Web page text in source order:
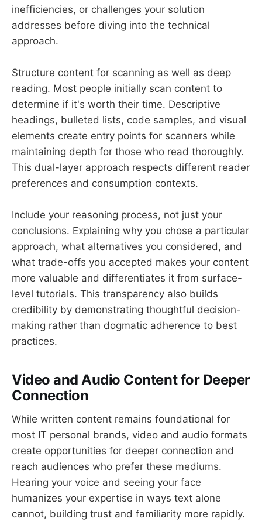
inefficiencies, or challenges your solution
addresses before diving into the technical
approach.
Structure content for scanning as well as deep
reading. Most people initially scan content to
determine if it's worth their time. Descriptive
headings, bulleted lists, code samples, and visual
elements create entry points for scanners while
maintaining depth for those who read thoroughly.
This dual-layer approach respects different reader
preferences and consumption contexts.
Include your reasoning process, not just your
conclusions. Explaining why you chose a particular
approach, what alternatives you considered, and
what trade-offs you accepted makes your content
more valuable and differentiates it from surface-
level tutorials. This transparency also builds
credibility by demonstrating thoughtful decision-
making rather than dogmatic adherence to best
practices.
Video and Audio Content for Deeper
Connection
While written content remains foundational for
most IT personal brands, video and audio formats
create opportunities for deeper connection and
reach audiences who prefer these mediums.
Hearing your voice and seeing your face
humanizes your expertise in ways text alone
cannot, building trust and familiarity more rapidly.